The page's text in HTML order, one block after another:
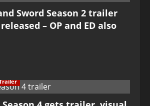
Sword Season 2 trailer
– OP and ED also